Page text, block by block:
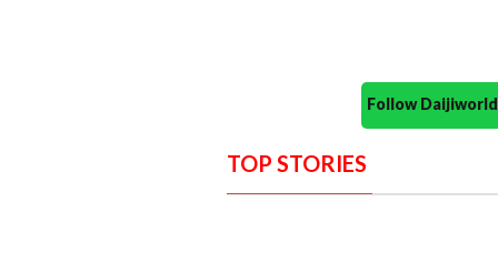
Follow
TOP STORIES